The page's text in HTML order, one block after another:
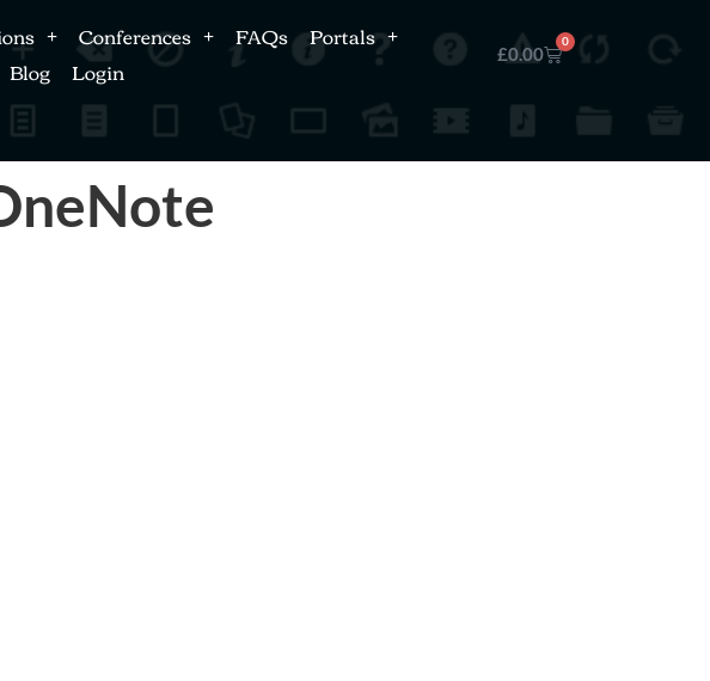
Conferences FAQs
Portals
Blog Login £0.00
0